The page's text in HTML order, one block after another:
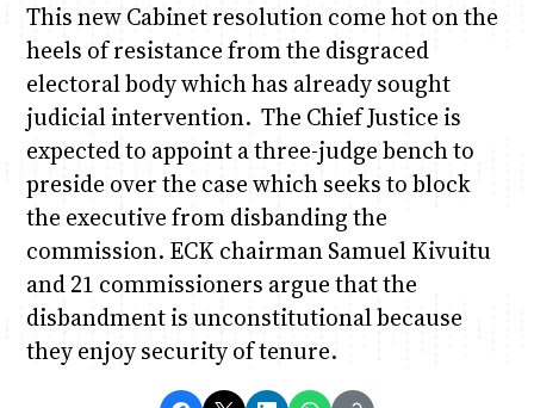
This new Cabinet resolution come hot on the
heels of resistance from the disgraced
electoral body which has already sought
judicial intervention. The Chief Justice is
expected to appoint a three-judge bench to
preside over the case which seeks to block
the executive from disbanding the
commission. ECK chairman Samuel Kivuitu
and 21 commissioners argue that the
disbandment is unconstitutional because
they enjoy security of tenure.